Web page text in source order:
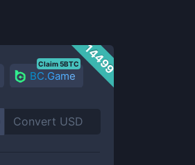
14499
BC.Game
Claim 5BTC